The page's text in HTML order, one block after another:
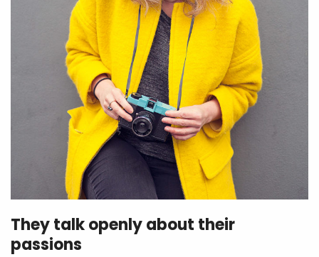
They talk openly about their
passions